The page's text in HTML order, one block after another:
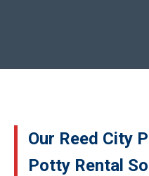
Our Reed City
Potty Rental